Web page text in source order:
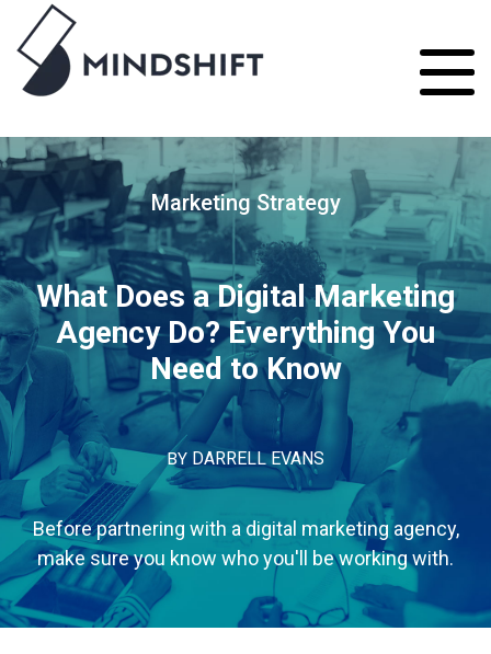
Marketing Strategy
What Does a Digital Marketing
Agency Do? Everything You
Need to Know
BY DARRELL EVANS
Before partnering with a digital marketing agency,
make sure you know who you'll be working with.